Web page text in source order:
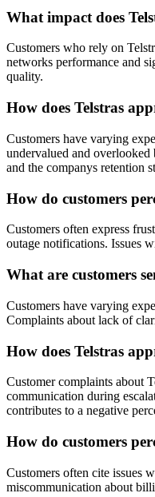
What impact does
Customers who rely on
networks performance and
quality.
How does Telstras
Customers have varying
undervalued and overlooked
and the companys retention
How do customers
Customers often express
outage notifications. Issues
What are customers
Customers have varying
Complaints about lack of
How does Telstras
Customer complaints about
communication during
contributes to a negative
How do customers
Customers often cite issues
miscommunication about